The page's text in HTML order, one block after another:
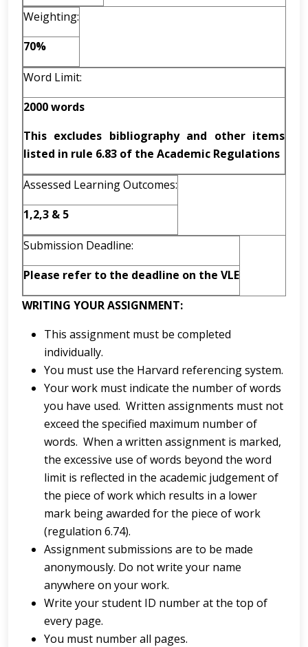
Weighting:
70%
Word Limit:
2000 words
This excludes bibliography and other items
listed in rule 6.83 of the Academic Regulations
Assessed Learning Outcomes:
1,2,3 & 5
Submission Deadline:
Please refer to the deadline on the VLE
WRITING YOUR ASSIGNMENT:
This assignment must be completed
individually.
You must use the Harvard referencing system.
Your work must indicate the number of words
you have used. Written assignments must not
exceed the specified maximum number of
words. When a written assignment is marked,
the excessive use of words beyond the word
limit is reflected in the academic judgement of
the piece of work which results in a lower
mark being awarded for the piece of work
(regulation 6.74).
Assignment submissions are to be made
anonymously. Do not write your name
anywhere on your work.
Write your student ID number at the top of
every page.
You must number all pages.